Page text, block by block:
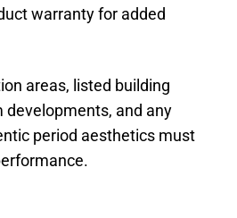
warranty for added
areas, listed building
developments, and any
period aesthetics must